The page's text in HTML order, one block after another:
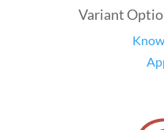
Variant